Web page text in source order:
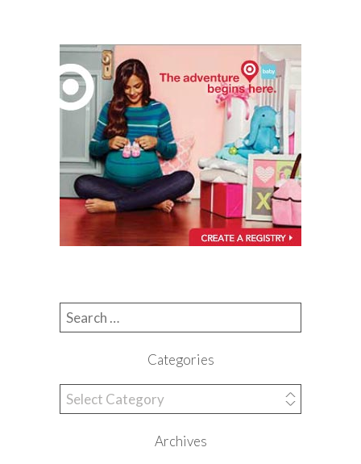
Search for:
Categories
Categories
Archives